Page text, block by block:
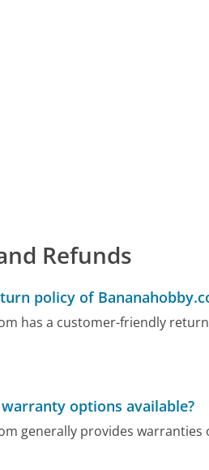
Refunds
policy of
has a customer-friendly
options available?
generally provides